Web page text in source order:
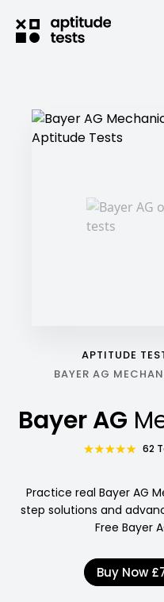
APTITUDE
BAYER AG
Bayer AG
62
Practice real Bayer AG
step solutions and
Free Bayer
Buy Now